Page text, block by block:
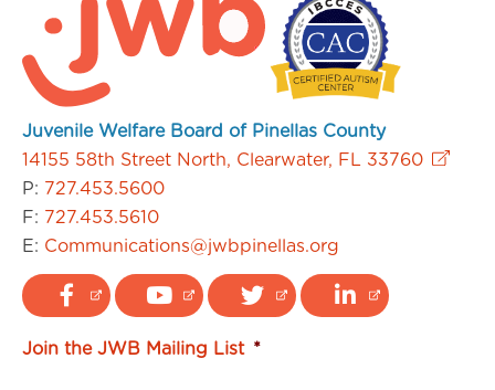
Juvenile Welfare Board of Pinellas County
14155 58th Street North, Clearwater, FL 33760
P: 727.453.5600
F: 727.453.5610
E: Communications@jwbpinellas.org
Join the JWB Mailing List *